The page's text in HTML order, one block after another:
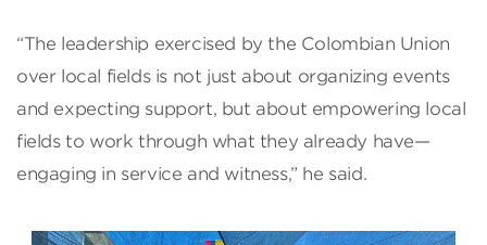
“The leadership exercised by the Colombian Union
over local fields is not just about organizing events
and expecting support, but about empowering local
fields to work through what they already have—
engaging in service and witness,” he said.